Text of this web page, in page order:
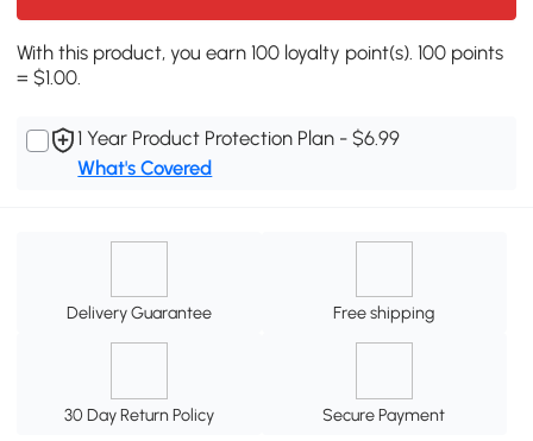
With this product, you earn 100 loyalty point(s). 100 points
= $1.00.
1 Year Product Protection Plan - $6.99
What's Covered
Delivery Guarantee Free shipping
30 Day Return Policy Secure Payment